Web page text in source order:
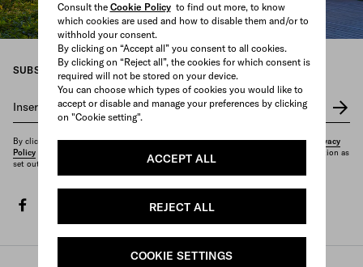
Consult the Cookie Policyto find out more, to know
which cookies are used and how to disable them and/or to
withhold your consent.
By clicking on “Accept all” you consent to all cookies.
By clicking on “Reject all”, the cookies for which consent is
required will not be stored on your device.
You can choose which types of cookies you would like to
accept or disable and manage your preferences by clicking
on "Cookie setting".
ACCEPT ALL
REJECT ALL
COOKIE SETTINGS
SUBSCRIBE TO OUR NEWSLETTER
Insert your e-mail address *
By clicking on "Subscribe", you confirm that you have read and understood our
Privacy
Policy and that you want to receive the newsletter and other marketing communication as
set out therein.
instagram
youtube
spotifydiscord